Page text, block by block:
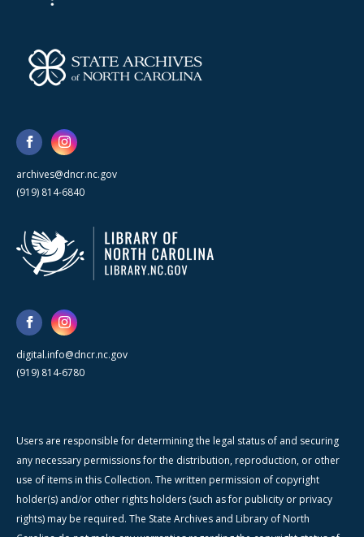
archives@dncr.nc.gov
(919) 814-6840
digital.info@dncr.nc.gov
(919) 814-6780
Users are responsible for determining the legal status of and securing
any necessary permissions for the distribution, reproduction, or other
use of items in this Collection. The written permission of copyright
holder(s) and/or other rights holders (such as for publicity or privacy
rights) may be required. The State Archives and Library of North